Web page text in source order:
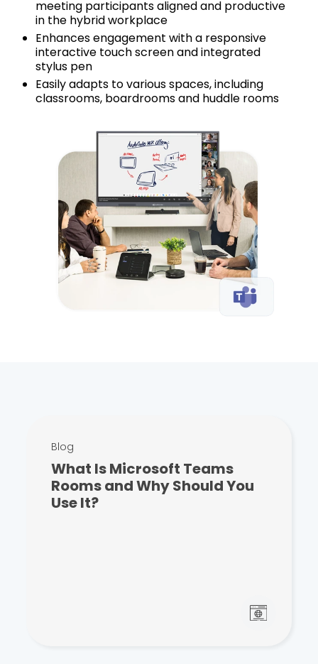
meeting participants aligned and productive
in the hybrid workplace
Enhances engagement with a responsive
interactive touch screen and integrated
stylus pen
Easily adapts to various spaces, including
classrooms, boardrooms and huddle rooms
Blog
What Is Microsoft Teams
Rooms and Why Should You
Use It?